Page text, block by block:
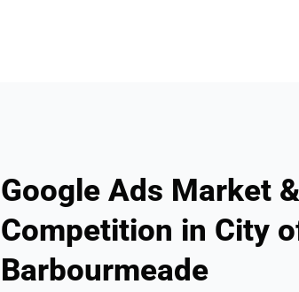
Google Ads Market &
Competition in City
Barbourmeade